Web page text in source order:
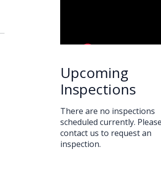
Upcoming
Inspections
There are no inspections
scheduled currently. Please
contact us to request an
inspection.